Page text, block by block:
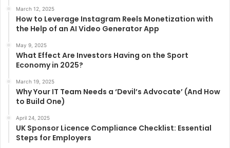
March 12, 2025
How to Leverage Instagram Reels Monetization with
the Help of an AI Video Generator App
May 9, 2025
What Effect Are Investors Having on the Sport
Economy in 2025?
March 19, 2025
Why Your IT Team Needs a ‘Devil’s Advocate’ (And How
to Build One)
April 24, 2025
UK Sponsor Licence Compliance Checklist: Essential
Steps for Employers